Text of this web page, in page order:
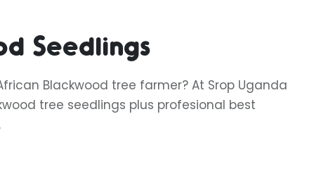
Seedlings
Blackwood tree farmer? At Srop Uganda
tree seedlings plus profesional best